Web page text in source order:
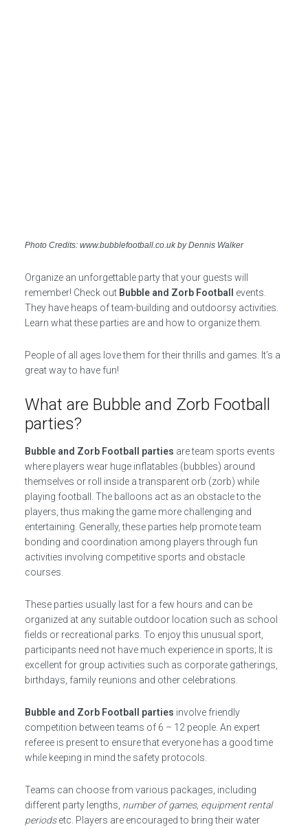
Photo Credits: www.bubblefootball.co.uk by Dennis Walker
Organize an unforgettable party that your guests will
remember! Check out Bubble and Zorb Football
events.
They have heaps of team-building and outdoorsy activities.
Learn what these parties are and how to organize them.
People of all ages love them for their thrills and games. It’s a
great way to have fun!
What are Bubble and Zorb Football
parties?
Bubble and Zorb Football parties are team sports events
where players wear huge inflatables (bubbles) around
themselves or roll inside a transparent orb (zorb) while
playing football. The balloons act as an obstacle to the
players, thus making the game more challenging and
entertaining. Generally, these parties help promote team
bonding and coordination among players through fun
activities involving competitive sports and obstacle
courses.
These parties usually last for a few hours and can be
organized at any suitable outdoor location such as school
fields or recreational parks. To enjoy this unusual sport,
participants need not have much experience in sports; It is
excellent for group activities such as corporate gatherings,
birthdays, family reunions and other celebrations.
Bubble and Zorb Football parties involve friendly
competition between teams of 6 – 12 people. An expert
referee is present to ensure that everyone has a good time
while keeping in mind the safety protocols.
Teams can choose from various packages, including
different party lengths, number of games, equipment rental
periodsetc. Players are encouraged to bring their water